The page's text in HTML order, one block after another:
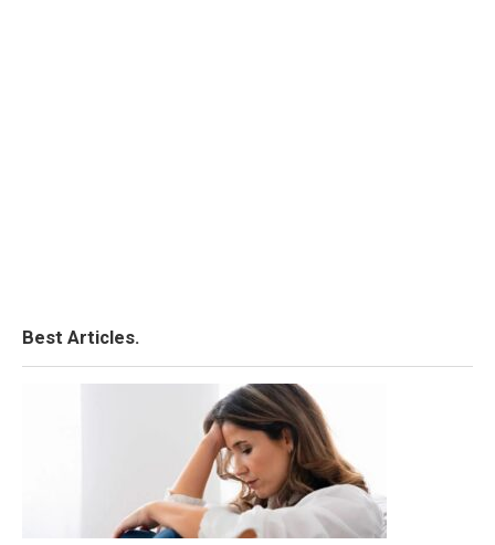
Best Articles.